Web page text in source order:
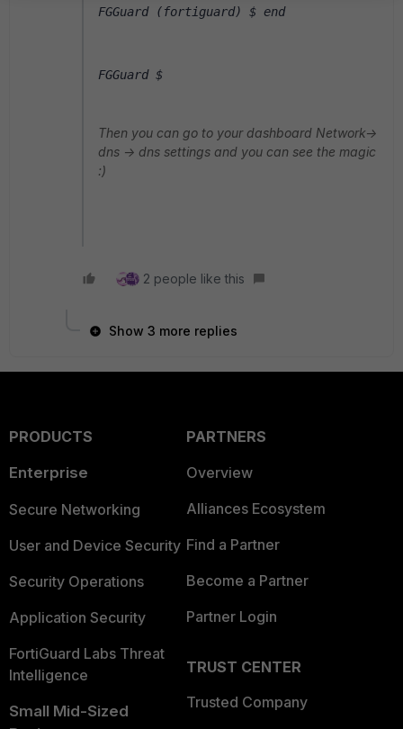
FGGuard (fortiguard) $ end
FGGuard $
Then you can go to your dashboard Network->
dns -> dns settings and you can see the magic
:)
2 people like this
Show 3 more replies
PRODUCTS
Enterprise
Secure Networking
User and Device Security
Security Operations
Application Security
FortiGuard Labs Threat
Intelligence
Small Mid-Sized
PARTNERS
Overview
Alliances Ecosystem
Find a Partner
Become a Partner
Partner Login
TRUST CENTER
Trusted Company